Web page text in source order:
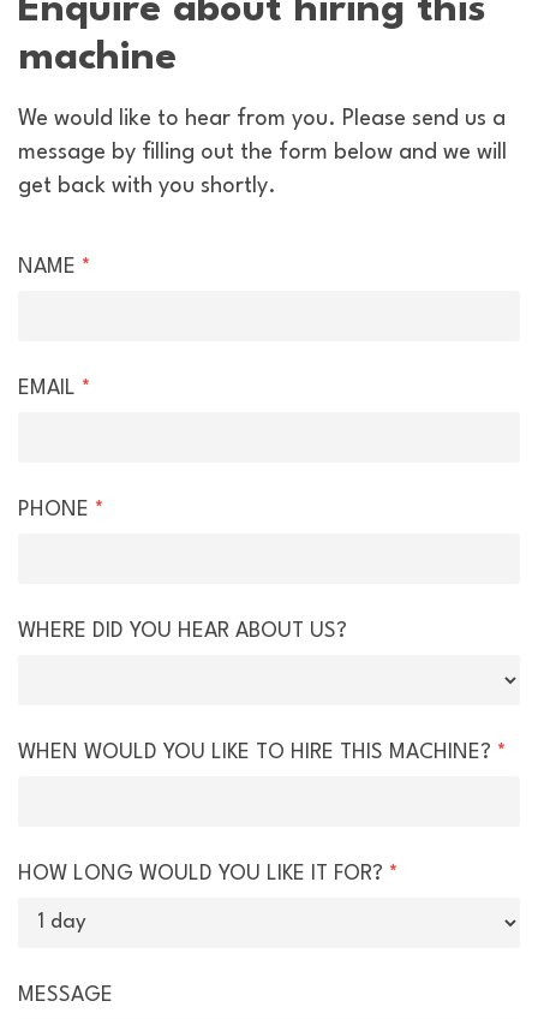
Enquire about hiring this
machine
We would like to hear from you. Please send us a
message by filling out the form below and we will
get back with you shortly.
Hire
NAME *
EMAIL *
PHONE *
WHERE DID YOU HEAR ABOUT US?
WHEN WOULD YOU LIKE TO HIRE THIS MACHINE? *
HOW LONG WOULD YOU LIKE IT FOR? *
MESSAGE